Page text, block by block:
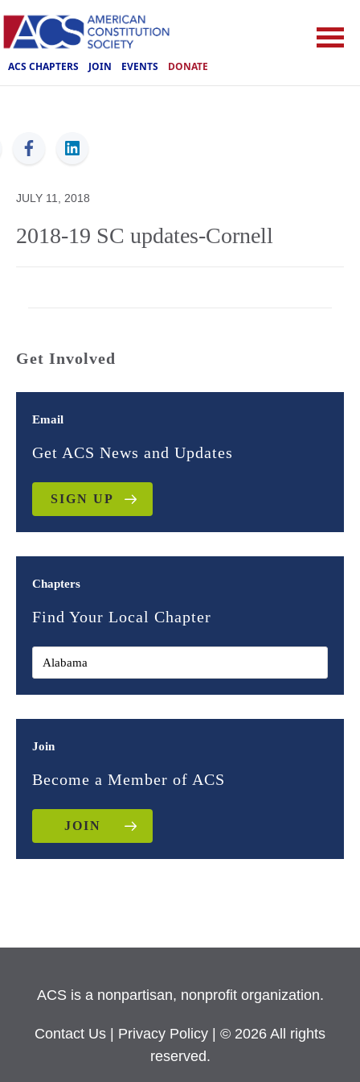
ACS CHAPTERS JOIN EVENTS DONATE
ACS
JULY 11, 2018
2018-19 SC updates-Cornell
Get Involved
Email
Get ACS News and Updates
SIGN UP
Chapters
Find Your Local Chapter
Join
Become a Member of ACS
JOIN
ACS is a nonpartisan, nonprofit organization.
Contact Us Privacy Policy
| © 2026 All rights
reserved.